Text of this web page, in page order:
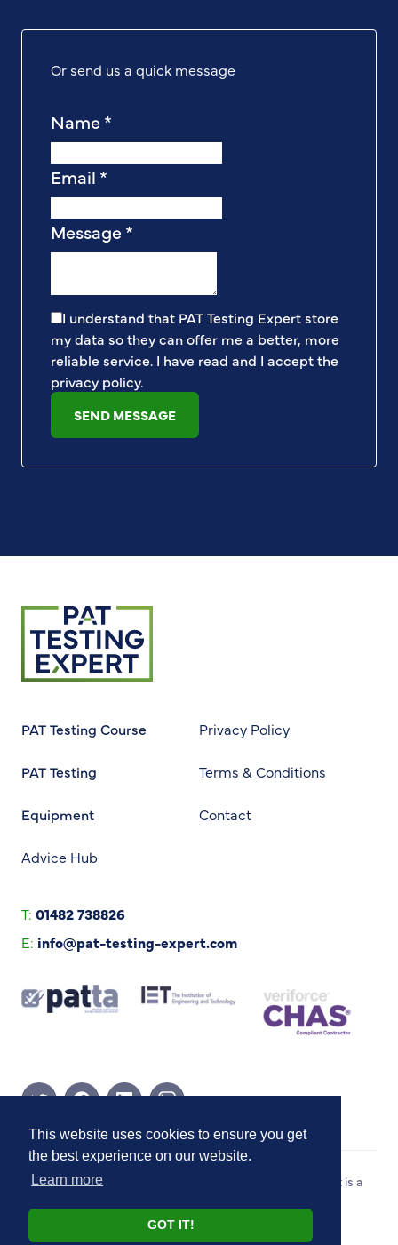
This website uses cookies to ensure you get
the best experience on our website.
Learn more
GOT IT!
Or send us a quick message
Name*
Email *
Message*
I understand that PAT Testing Expert store
my data so they can offer me a better, more
reliable service. I have read and I accept the
privacy policy.
SEND MESSAGE
Return to homepage
PAT Testing Course
PAT Testing
Equipment
Advice Hub
Privacy Policy
Terms & Conditions
Contact
T: 01482 738826
E: info@pat-testing-expert.com
Twitter PageFacebook Page
Linkedin Page
Instagram Page
Copyright © 2026 PAT Testing Expert. PAT Testing Expert is a